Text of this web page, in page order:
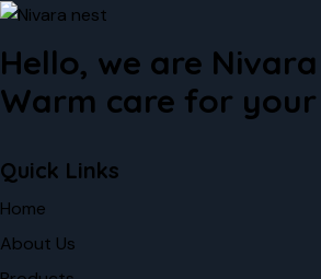
Hello, we are
Warm care for
Quick Links
Home
About Us